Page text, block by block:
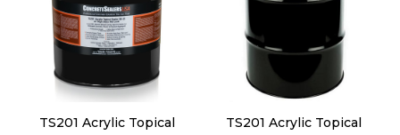
TS201 Acrylic Topical
TS201 Acrylic Topical